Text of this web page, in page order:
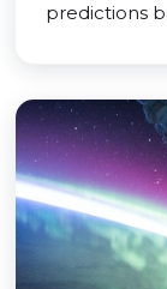
predictions